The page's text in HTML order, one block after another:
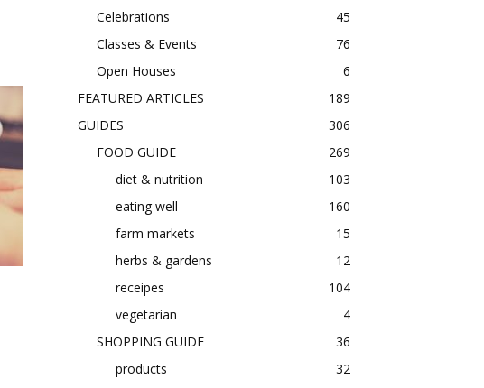
Celebrations
45
Classes & Events
76
Open Houses
6
FEATURED ARTICLES
189
GUIDES
306
FOOD GUIDE
269
diet & nutrition
103
eating well
160
farm markets
15
herbs & gardens
12
receipes
104
vegetarian
4
SHOPPING GUIDE
36
products
32